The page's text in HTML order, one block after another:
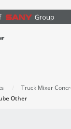
Truck Mixer
Other